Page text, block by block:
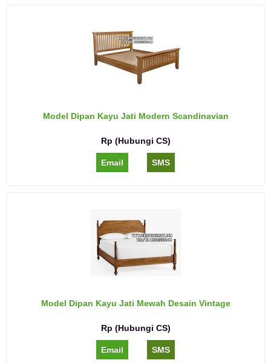
Model Dipan Kayu Jati Modern Scandinavian
Rp (Hubungi CS)
Email SMS
Model Dipan Kayu Jati Mewah Desain Vintage
Rp (Hubungi CS)
Email SMS